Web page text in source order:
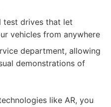
test drives that let
vehicles from anywhere
department, allowing
demonstrations of
like AR, you